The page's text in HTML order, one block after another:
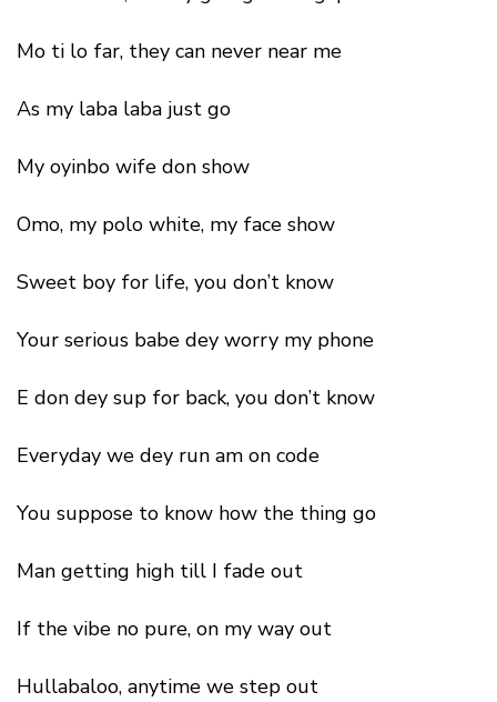
Mo ti lo far, they can never near me
As my laba laba just go
My oyinbo wife don show
Omo, my polo white, my face show
Sweet boy for life, you don’t know
Your serious babe dey worry my phone
E don dey sup for back, you don’t know
Everyday we dey run am on code
You suppose to know how the thing go
Man getting high till I fade out
If the vibe no pure, on my way out
Hullabaloo, anytime we step out